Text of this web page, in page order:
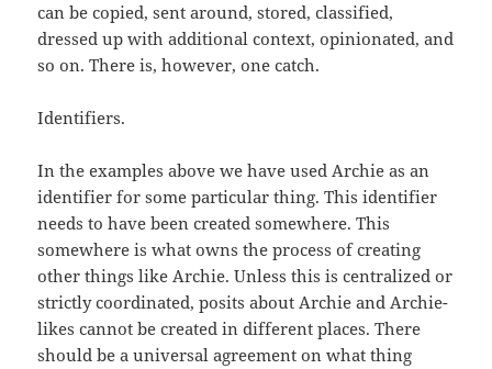
can be copied, sent around, stored, classified,
dressed up with additional context, opinionated, and
so on. There is, however, one catch.
Identifiers.
In the examples above we have used Archie as an
identifier for some particular thing. This identifier
needs to have been created somewhere. This
somewhere is what owns the process of creating
other things like Archie. Unless this is centralized or
strictly coordinated, posits about Archie and Archie-
likes cannot be created in different places. There
should be a universal agreement on what thing